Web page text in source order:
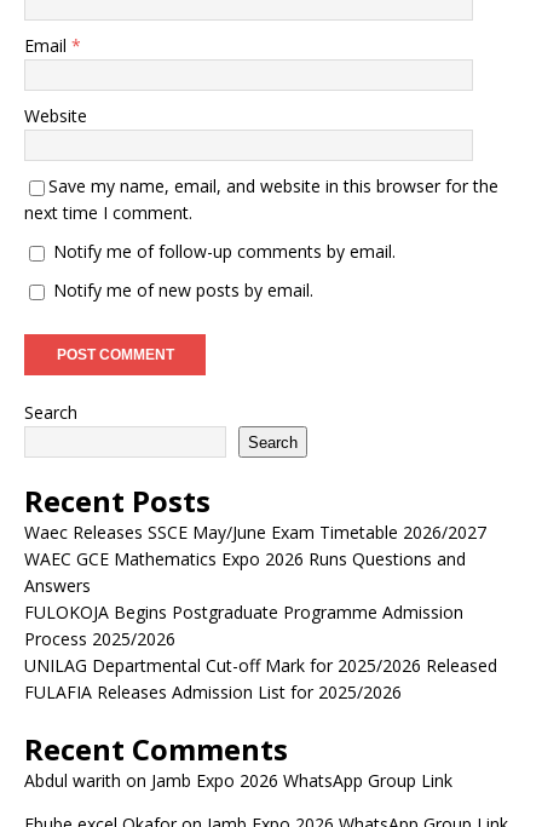
Email *
Website
Save my name, email, and website in this browser for the
next time I comment.
Notify me of follow-up comments by email.
Notify me of new posts by email.
Search
Search
Recent Posts
Waec Releases SSCE May/June Exam Timetable 2026/2027
WAEC GCE Mathematics Expo 2026 Runs Questions and
Answers
FULOKOJA Begins Postgraduate Programme Admission
Process 2025/2026
UNILAG Departmental Cut-off Mark for 2025/2026 Released
FULAFIA Releases Admission List for 2025/2026
Recent Comments
Abdul warith on Jamb Expo 2026 WhatsApp Group Link